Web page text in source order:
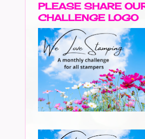
PLEASE SHARE
CHALLENGE LOGO